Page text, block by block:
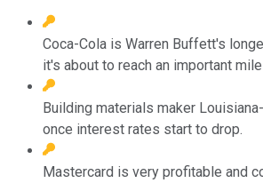
Coca-Cola is Warren Buffett's
it's about to reach an important
Building materials maker
once interest rates start to drop.
Mastercard is very profitable and